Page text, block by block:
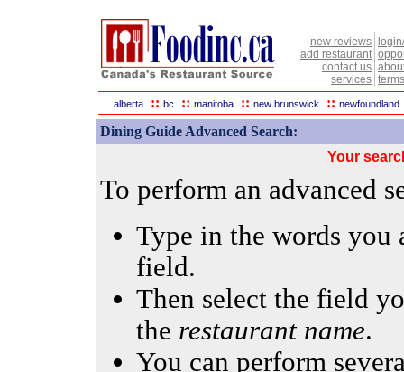
new reviews
add restaurant
contact us
services
alberta :: bc :: manitoba :: new brunswick :: newfoundland
Dining Guide Advanced Search:
Your
To perform an advanced
Type in the words
field.
Then select the field
the restaurant name.
You can perform